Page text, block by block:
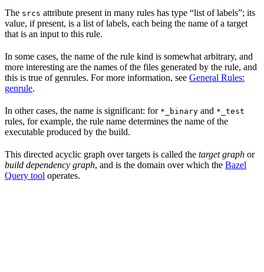
The srcs attribute present in many rules has type “list of labels”; its
value, if present, is a list of labels, each being the name of a target
that is an input to this rule.
In some cases, the name of the rule kind is somewhat arbitrary, and
more interesting are the names of the files generated by the rule, and
this is true of genrules. For more information, see General Rules:
genrule.
In other cases, the name is significant: for *_binary and *_test
rules, for example, the rule name determines the name of the
executable produced by the build.
This directed acyclic graph over targets is called the target graph or
build dependency graph, and is the domain over which the Bazel
Query tool operates.